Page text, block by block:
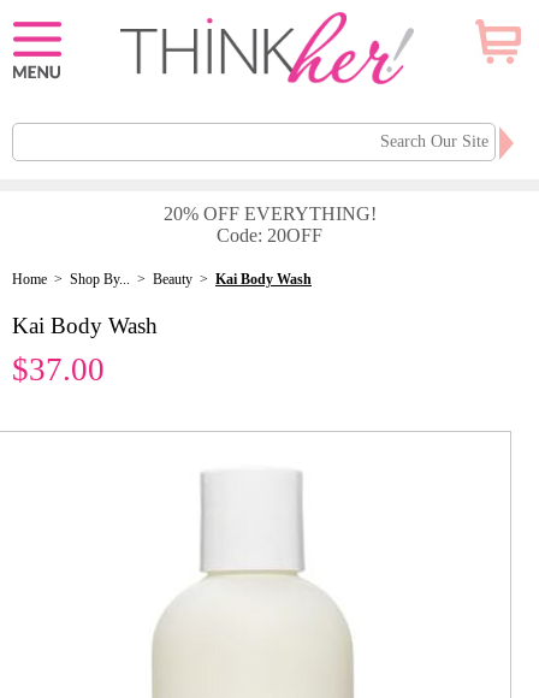
20% OFF EVERYTHING!
Code: 20OFF
Home > Shop By... > Beauty > Kai Body Wash
Kai Body Wash
$37.00